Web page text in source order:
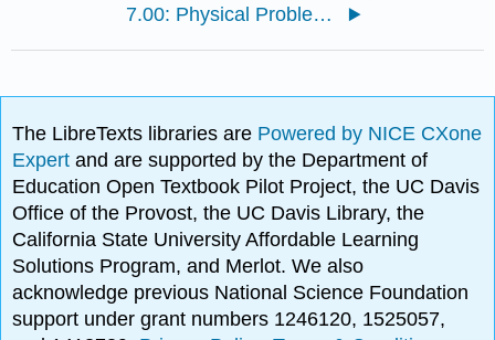
7.00: Physical Problems for Integration
The LibreTexts libraries are Powered by NICE CXone
Expertand are supported by the Department of
Education Open Textbook Pilot Project, the UC Davis
Office of the Provost, the UC Davis Library, the
California State University Affordable Learning
Solutions Program, and Merlot. We also
acknowledge previous National Science Foundation
support under grant numbers 1246120, 1525057,